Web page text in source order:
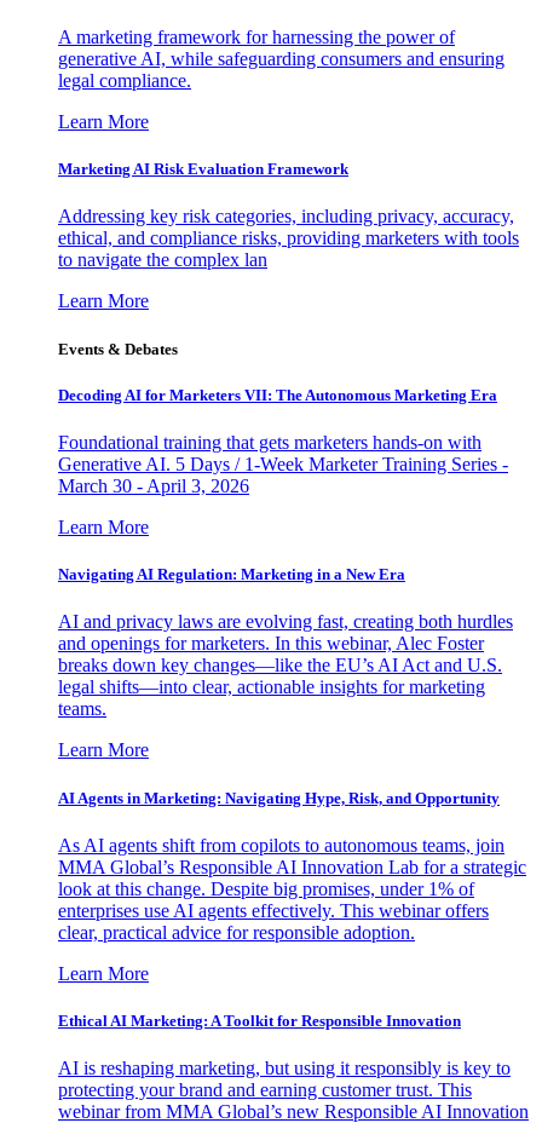
A marketing framework for harnessing the power of
generative AI, while safeguarding consumers and ensuring
legal compliance.
Learn More
Marketing AI Risk Evaluation Framework
Addressing key risk categories, including privacy, accuracy,
ethical, and compliance risks, providing marketers with tools
to navigate the complex lan
Learn More
Events & Debates
Decoding AI for Marketers VII: The Autonomous Marketing Era
Foundational training that gets marketers hands-on with
Generative AI. 5 Days / 1-Week Marketer Training Series -
March 30 - April 3, 2026
Learn More
Navigating AI Regulation: Marketing in a New Era
AI and privacy laws are evolving fast, creating both hurdles
and openings for marketers. In this webinar, Alec Foster
breaks down key changes—like the EU’s AI Act and U.S.
legal shifts—into clear, actionable insights for marketing
teams.
Learn More
AI Agents in Marketing: Navigating Hype, Risk, and Opportunity
As AI agents shift from copilots to autonomous teams, join
MMA Global’s Responsible AI Innovation Lab for a strategic
look at this change. Despite big promises, under 1% of
enterprises use AI agents effectively. This webinar offers
clear, practical advice for responsible adoption.
Learn More
Ethical AI Marketing: A Toolkit for Responsible Innovation
AI is reshaping marketing, but using it responsibly is key to
protecting your brand and earning customer trust. This
webinar from MMA Global’s new Responsible AI Innovation